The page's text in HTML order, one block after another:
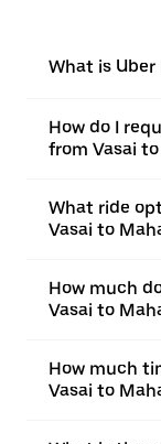
What is
How do I
from Vasai
What ride
Vasai to
How much
Vasai to
How much
Vasai to